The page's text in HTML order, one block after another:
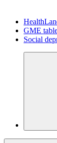
GME
Social